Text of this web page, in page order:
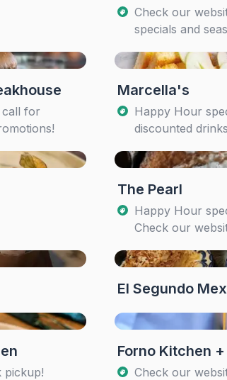
Check our
specials and
for
Marcella's
Happy Hour
discounted
The Pearl
Happy Hour
Check our
El Segundo
pickup!
Forno Kitchen
Check our